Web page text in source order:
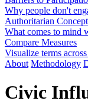
Why people don't
Authoritarian
What comes to mind
Compare Measures
Visualize terms
About Methodology
Civic